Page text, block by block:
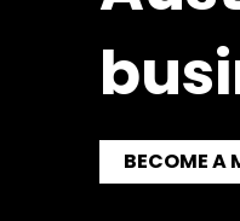
BECOME A